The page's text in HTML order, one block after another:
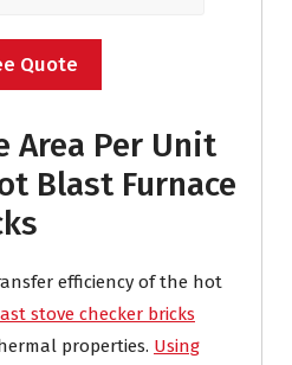
Quote
Area Per Unit
Blast Furnace
efficiency of the hot
stove checker bricks
properties. Using